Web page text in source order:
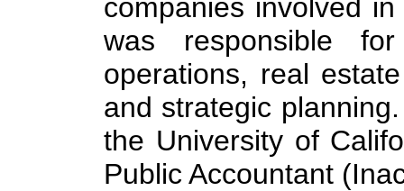
companies involved
was responsible
operations, real
and strategic
the University of
Public Accountant